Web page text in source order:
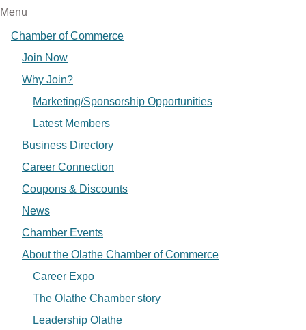
Menu
Chamber of Commerce
Join Now
Why Join?
Marketing/Sponsorship Opportunities
Latest Members
Business Directory
Career Connection
Coupons & Discounts
News
Chamber Events
About the Olathe Chamber of Commerce
Career Expo
The Olathe Chamber story
Leadership Olathe